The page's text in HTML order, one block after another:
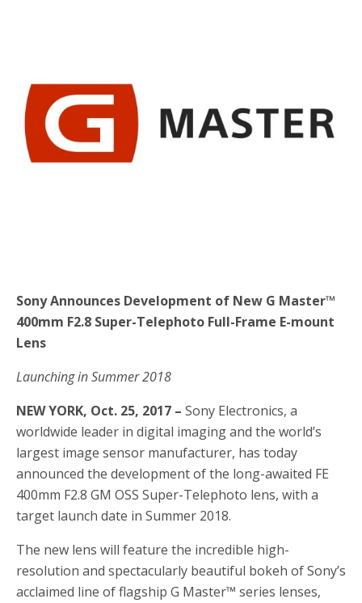
Sony Announces Development of New G Master™
400mm F2.8 Super-Telephoto Full-Frame E-mount
Lens
Launching in Summer 2018
NEW YORK, Oct. 25, 2017 – Sony Electronics, a
worldwide leader in digital imaging and the world’s
largest image sensor manufacturer, has today
announced the development of the long-awaited FE
400mm F2.8 GM OSS Super-Telephoto lens, with a
target launch date in Summer 2018.
The new lens will feature the incredible high-
resolution and spectacularly beautiful bokeh of Sony’s
acclaimed line of flagship G Master™ series lenses,